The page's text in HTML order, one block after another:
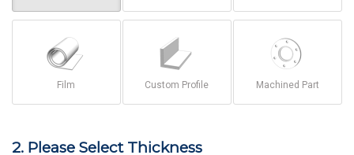
Film Custom Profile Machined Part
2. Please Select Thickness